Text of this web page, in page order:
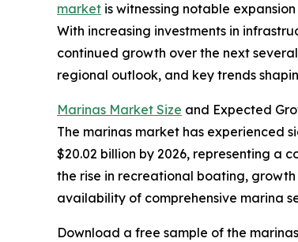
market is witnessing notable
With increasing investments in
continued growth over the next
regional outlook, and key trends
Marinas Market Size and Expected
The marinas market has experienced
$20.02 billion by 2026, representing a
the rise in recreational boating,
availability of comprehensive marina
Download a free sample of the